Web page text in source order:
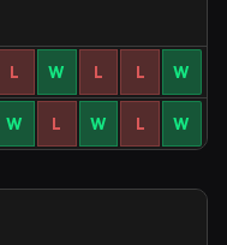
L W L L W
W L W L W